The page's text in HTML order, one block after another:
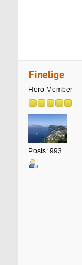
Finelige
Hero Member
Posts: 993